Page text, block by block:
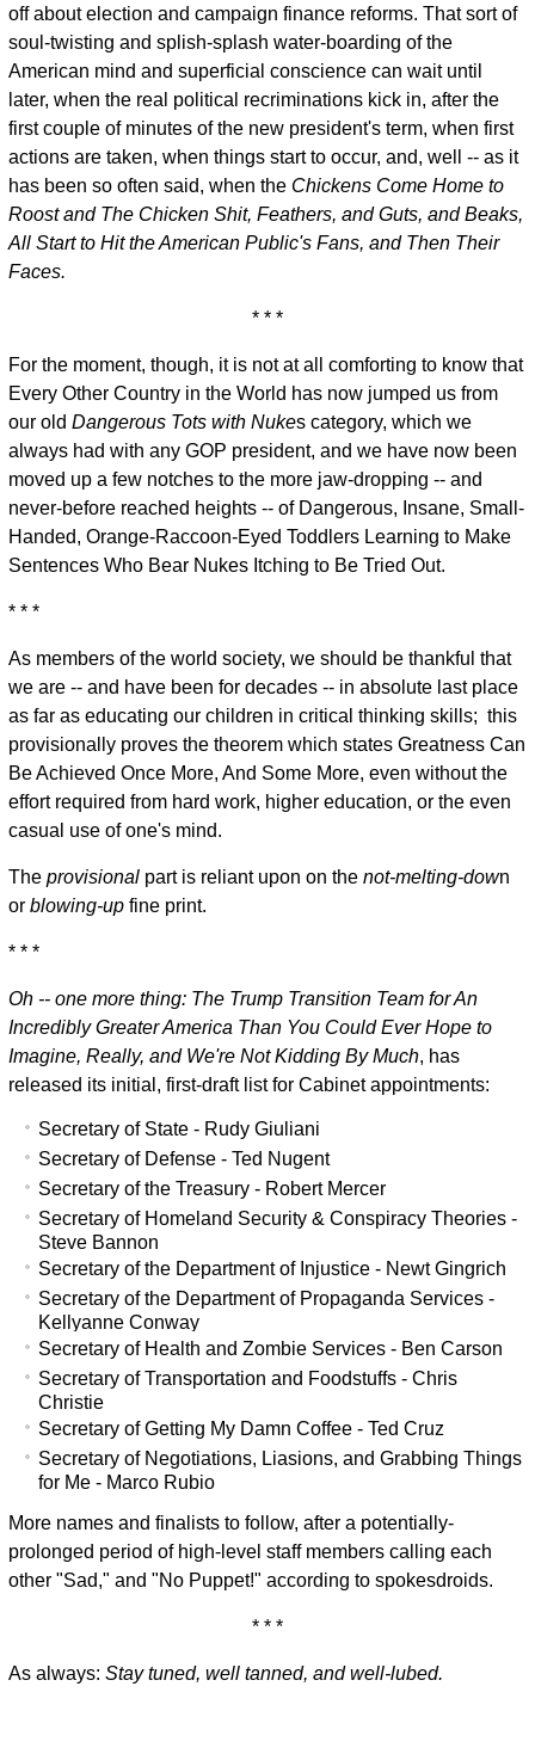
off about election and campaign finance reforms. That sort of
soul-twisting and splish-splash water-boarding of the
American mind and superficial conscience can wait until
later, when the real political recriminations kick in, after the
first couple of minutes of the new president's term, when first
actions are taken, when things start to occur, and, well -- as it
has been so often said, when the Chickens Come Home to
Roost and The Chicken Shit, Feathers, and Guts, and Beaks,
All Start to Hit the American Public's Fans, and Then Their
Faces.
* * *
For the moment, though, it is not at all comforting to know that
Every Other Country in the World has now jumped us from
our old Dangerous Tots with Nukes category, which we
always had with any GOP president, and we have now been
moved up a few notches to the more jaw-dropping -- and
never-before reached heights -- of Dangerous, Insane, Small-
Handed, Orange-Raccoon-Eyed Toddlers Learning to Make
Sentences Who Bear Nukes Itching to Be Tried Out.
* * *
As members of the world society, we should be thankful that
we are -- and have been for decades -- in absolute last place
as far as educating our children in critical thinking skills; this
provisionally proves the theorem which states Greatness Can
Be Achieved Once More, And Some More, even without the
effort required from hard work, higher education, or the even
casual use of one's mind.
The provisionalpart is reliant upon on the not-melting-down
or blowing-upfine print.
* * *
Oh -- one more thing:The Trump Transition Team for An
Incredibly Greater America Than You Could Ever Hope to
Imagine, Really, and We're Not Kidding By Much, has
released its initial, first-draft list for Cabinet appointments:
Secretary of State - Rudy Giuliani
Secretary of Defense - Ted Nugent
Secretary of the Treasury - Robert Mercer
Secretary of Homeland Security & Conspiracy Theories -
Steve Bannon
Secretary of the Department of Injustice - Newt Gingrich
Secretary of the Department of Propaganda Services -
Kellyanne Conway
Secretary of Health and Zombie Services - Ben Carson
Secretary of Transportation and Foodstuffs - Chris
Christie
Secretary of Getting My Damn Coffee - Ted Cruz
Secretary of Negotiations, Liasions, and Grabbing Things
for Me - Marco Rubio
More names and finalists to follow, after a potentially-
prolonged period of high-level staff members calling each
other "Sad," and "No Puppet!" according to spokesdroids.
* * *
As always: Stay tuned, well tanned, and well-lubed.